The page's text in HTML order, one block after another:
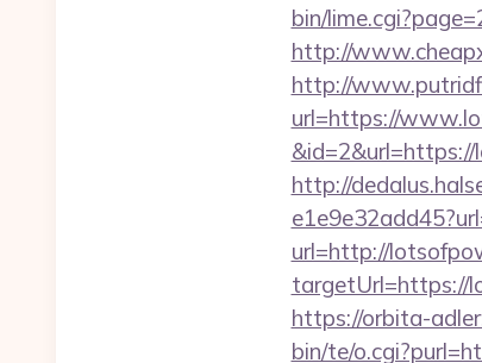
bin/
http://
http://
url=https://
http://
url=http://
targetUrl=https://
https://orbita-
bin/te/